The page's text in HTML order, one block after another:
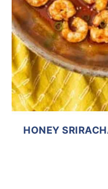
HONEY